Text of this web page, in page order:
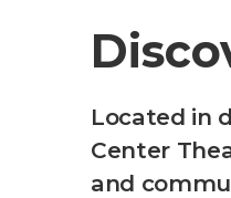
Located in
Center
and